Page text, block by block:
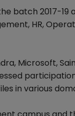
batch 2017-19
HR,
Microsoft,
in various